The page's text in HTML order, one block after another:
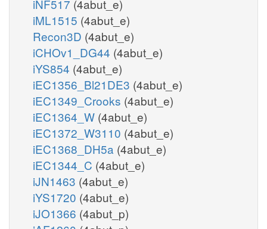
iNF517 (4abut_e)
iML1515 (4abut_e)
Recon3D (4abut_e)
iCHOv1_DG44 (4abut_e)
iYS854 (4abut_e)
iEC1356_Bl21DE3 (4abut_e)
iEC1349_Crooks (4abut_e)
iEC1364_W (4abut_e)
iEC1372_W3110 (4abut_e)
iEC1368_DH5a (4abut_e)
iEC1344_C (4abut_e)
iJN1463 (4abut_e)
iYS1720 (4abut_e)
iJO1366 (4abut_p)